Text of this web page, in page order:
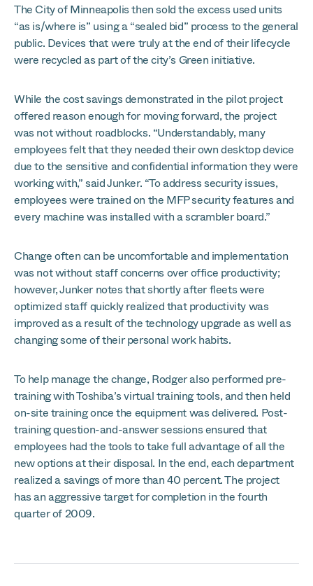
The City of Minneapolis then sold the excess used units
“as is/where is” using a “sealed bid” process to the general
public. Devices that were truly at the end of their lifecycle
were recycled as part of the city’s Green initiative.
While the cost savings demonstrated in the pilot project
offered reason enough for moving forward, the project
was not without roadblocks. “Understandably, many
employees felt that they needed their own desktop device
due to the sensitive and confidential information they were
working with,” said Junker. “To address security issues,
employees were trained on the MFP security features and
every machine was installed with a scrambler board.”
Change often can be uncomfortable and implementation
was not without staff concerns over office productivity;
however, Junker notes that shortly after fleets were
optimized staff quickly realized that productivity was
improved as a result of the technology upgrade as well as
changing some of their personal work habits.
To help manage the change, Rodger also performed pre-
training with Toshiba’s virtual training tools, and then held
on-site training once the equipment was delivered. Post-
training question-and-answer sessions ensured that
employees had the tools to take full advantage of all the
new options at their disposal. In the end, each department
realized a savings of more than 40 percent. The project
has an aggressive target for completion in the fourth
quarter of 2009.